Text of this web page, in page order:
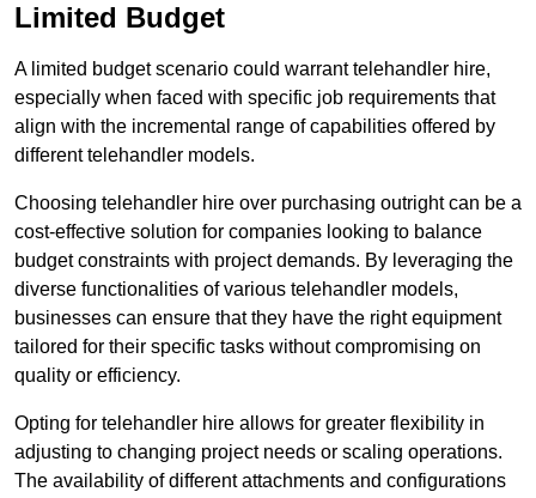
Limited Budget
A limited budget scenario could warrant telehandler hire,
especially when faced with specific job requirements that
align with the incremental range of capabilities offered by
different telehandler models.
Choosing telehandler hire over purchasing outright can be a
cost-effective solution for companies looking to balance
budget constraints with project demands. By leveraging the
diverse functionalities of various telehandler models,
businesses can ensure that they have the right equipment
tailored for their specific tasks without compromising on
quality or efficiency.
Opting for telehandler hire allows for greater flexibility in
adjusting to changing project needs or scaling operations.
The availability of different attachments and configurations